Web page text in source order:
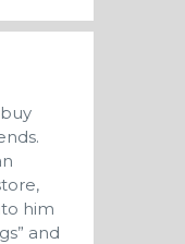
him
and